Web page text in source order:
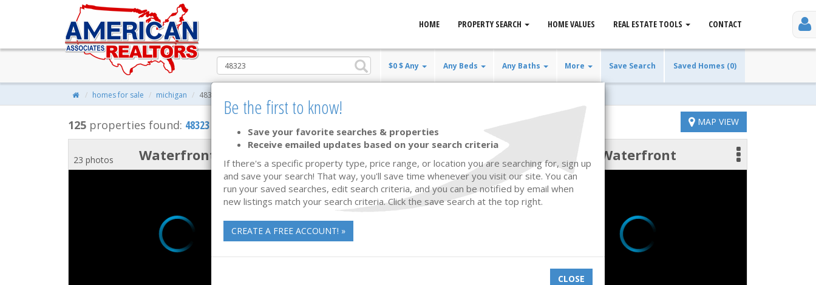
HOME PROPERTY SEARCH HOME VALUES REAL ESTATE TOOLS CONTACT
$0 $ Any Any Beds Any Baths More Save Search Saved Homes (0)
homes for sale michigan 48323
125 properties found: 48323 Homes for Sale MAP VIEW
Waterfront
23 photos Waterfront
54 photos Waterfront
40 photos
Be the first to know!
Save your favorite searches & properties
Receive emailed updates based on your search criteria
If there's a specific property type, price range, or location you are searching for, sign up
and save your search! That way, you'll save time whenever you visit our site. You can
run your saved searches, edit search criteria, and you can be notified by email when
new listings match your search criteria. Click the save search at the top right.
CREATE A FREE ACCOUNT! »
CLOSE